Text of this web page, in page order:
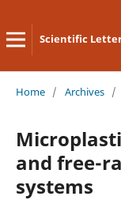
Scientific
Home / Archives /
and free-
systems